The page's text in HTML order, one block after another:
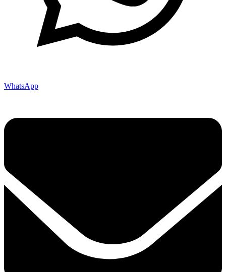
WhatsApp